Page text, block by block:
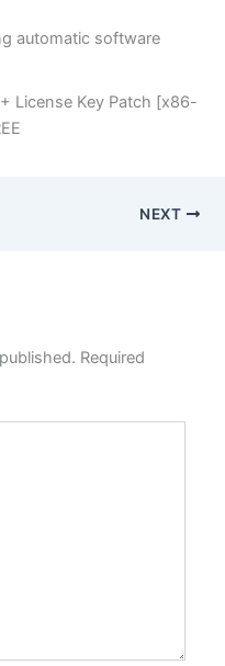
automatic software
License Key Patch [x86-
NEXT
Required